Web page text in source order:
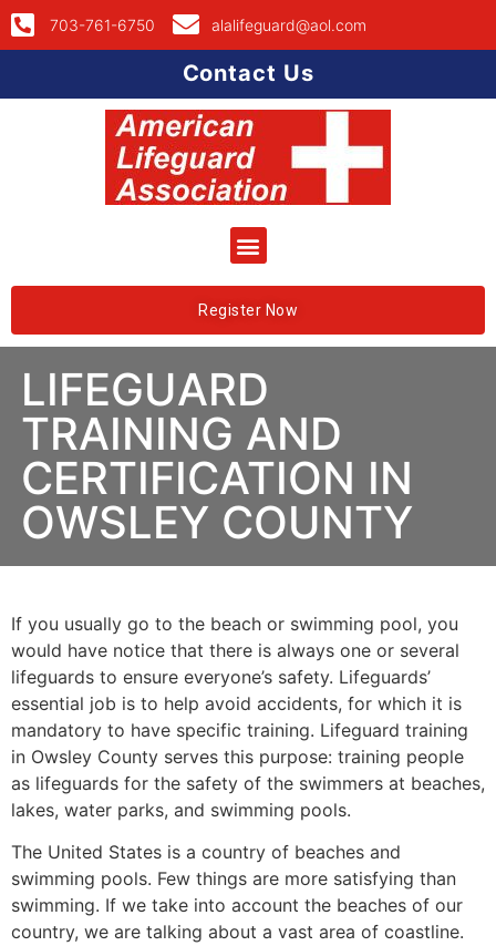
703-761-6750 alalifeguard@aol.com
Contact Us
Register Now
LIFEGUARD
TRAINING AND
CERTIFICATION IN
OWSLEY COUNTY
If you usually go to the beach or swimming pool, you
would have notice that there is always one or several
lifeguards to ensure everyone’s safety. Lifeguards’
essential job is to help avoid accidents, for which it is
mandatory to have specific training. Lifeguard training
in Owsley County serves this purpose: training people
as lifeguards for the safety of the swimmers at beaches,
lakes, water parks, and swimming pools.
The United States is a country of beaches and
swimming pools. Few things are more satisfying than
swimming. If we take into account the beaches of our
country, we are talking about a vast area of coastline.